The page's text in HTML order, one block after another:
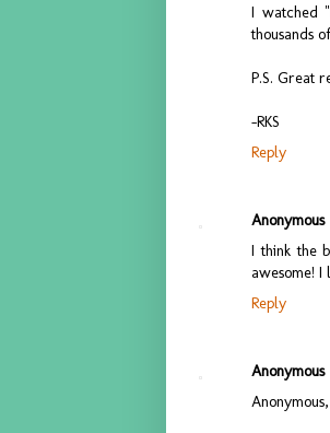
I watched
thousands
P.S. Great
-RKS
Reply
Anonymous
I think the
awesome! I
Reply
Anonymous